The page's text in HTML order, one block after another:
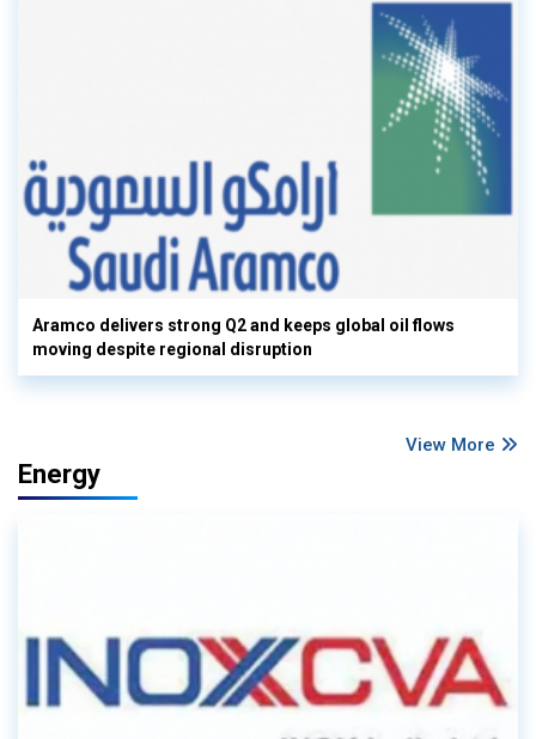
Aramco delivers strong Q2 and keeps global oil flows
moving despite regional disruption
View More
Energy